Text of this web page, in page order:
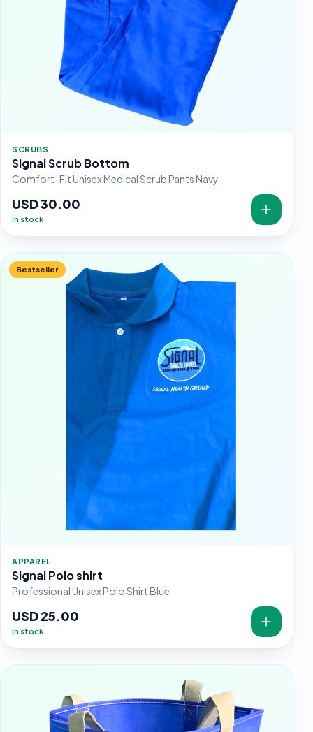
SCRUBS
Signal Scrub Bottom
Comfort-Fit Unisex Medical Scrub Pants Navy
USD 30.00
In stock
Bestseller
APPAREL
Signal Polo shirt
Professional Unisex Polo Shirt Blue
USD 25.00
In stock